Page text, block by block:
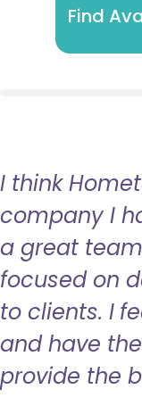
Find
I think
company I
a great
focused on
to clients. I
and have
provide the